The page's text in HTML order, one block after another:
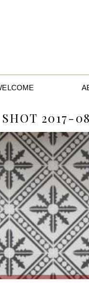
2017-